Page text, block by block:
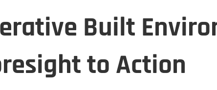
Built
to Action